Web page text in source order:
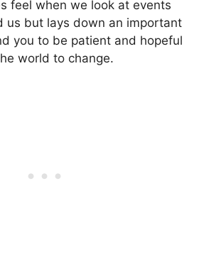
feel when we look at events
us but lays down an important
you to be patient and hopeful
world to change.